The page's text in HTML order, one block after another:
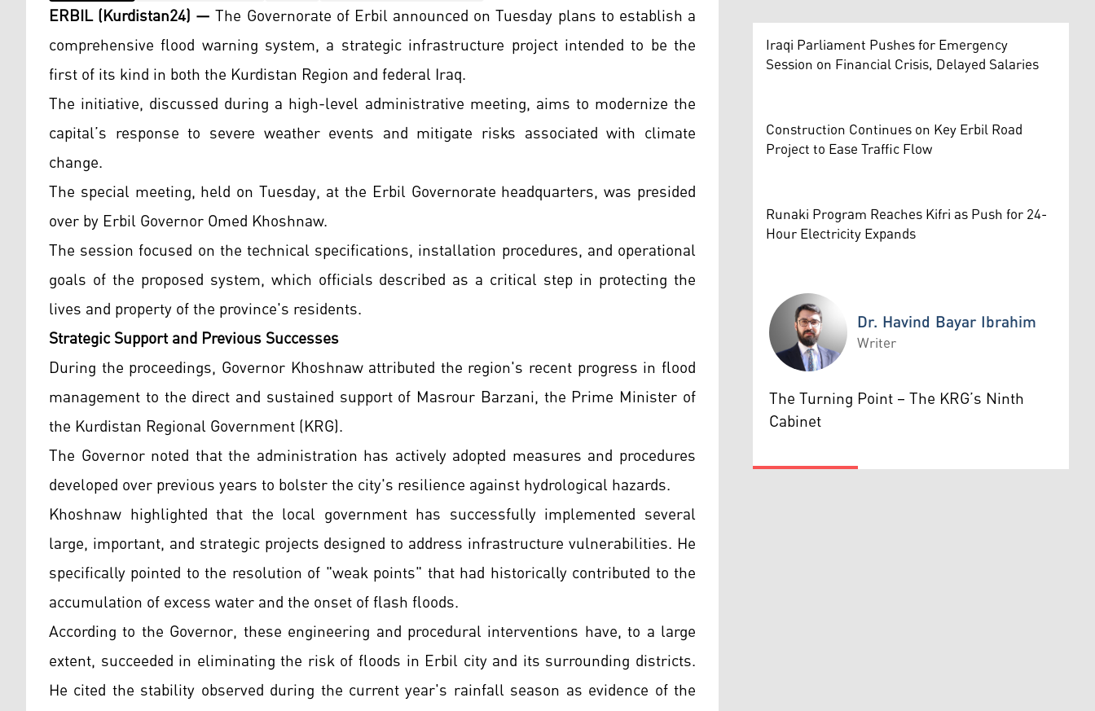
ERBIL (Kurdistan24) —The Governorate of Erbil announced on Tuesday plans to establish a
comprehensive flood warning system, a strategic infrastructure project intended to be the
first of its kind in both the Kurdistan Region and federal Iraq.
The initiative, discussed during a high-level administrative meeting, aims to modernize the
capital’s response to severe weather events and mitigate risks associated with climate
change.
The special meeting, held on Tuesday, at the Erbil Governorate headquarters, was presided
over by Erbil Governor Omed Khoshnaw.
The session focused on the technical specifications, installation procedures, and operational
goals of the proposed system, which officials described as a critical step in protecting the
lives and property of the province's residents.
Strategic Support and Previous Successes
During the proceedings, Governor Khoshnaw attributed the region's recent progress in flood
management to the direct and sustained support of Masrour Barzani, the Prime Minister of
the Kurdistan Regional Government (KRG).
The Governor noted that the administration has actively adopted measures and procedures
developed over previous years to bolster the city's resilience against hydrological hazards.
Khoshnaw highlighted that the local government has successfully implemented several
large, important, and strategic projects designed to address infrastructure vulnerabilities. He
specifically pointed to the resolution of "weak points" that had historically contributed to the
accumulation of excess water and the onset of flash floods.
According to the Governor, these engineering and procedural interventions have, to a large
extent, succeeded in eliminating the risk of floods in Erbil city and its surrounding districts.
He cited the stability observed during the current year's rainfall season as evidence of the
Iraqi Parliament Pushes for Emergency
Session on Financial Crisis, Delayed Salaries
Construction Continues on Key Erbil Road
Project to Ease Traffic Flow
Runaki Program Reaches Kifri as Push for 24-
Hour Electricity Expands
Dr. Havind Bayar Ibrahim
Dr. Havind Bayar Ibrahim
Writer
The Turning Point – The KRG’s Ninth
Cabinet